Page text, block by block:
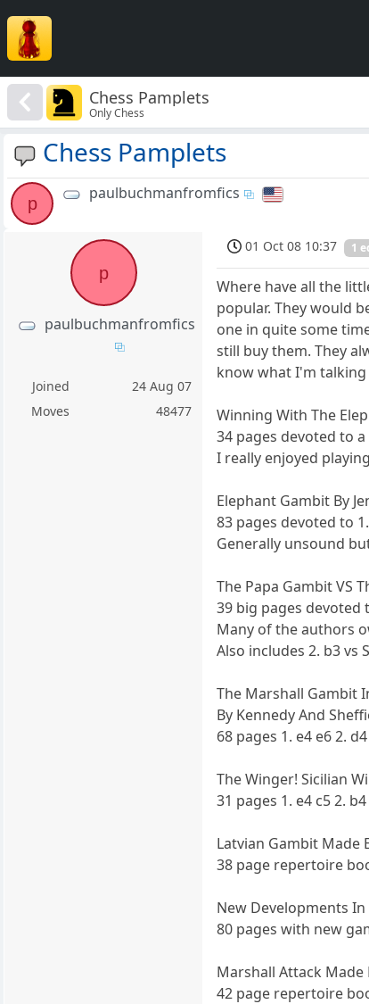
Chess Pamplets
Only Chess
Chess Pamplets
p
paulbuchmanfromfics
p
paulbuchmanfromfics
Joined
24 Aug 07
Moves
48477
01 Oct 08 10:37 1
Where have all the
popular. They would
one in quite some
still buy them. They
know what I'm
Winning With The
34 pages devoted to
I really enjoyed
Elephant Gambit By
83 pages devoted to
Generally unsound
The Papa Gambit VS
39 big pages devoted
Many of the authors
Also includes 2. b3 vs
The Marshall Gambit
By Kennedy And
68 pages 1. e4 e6 2.
The Winger! Sicilian
31 pages 1. e4 c5 2. b4
Latvian Gambit Made
38 page repertoire
New Developments
80 pages with new
Marshall Attack Made
42 page repertoire